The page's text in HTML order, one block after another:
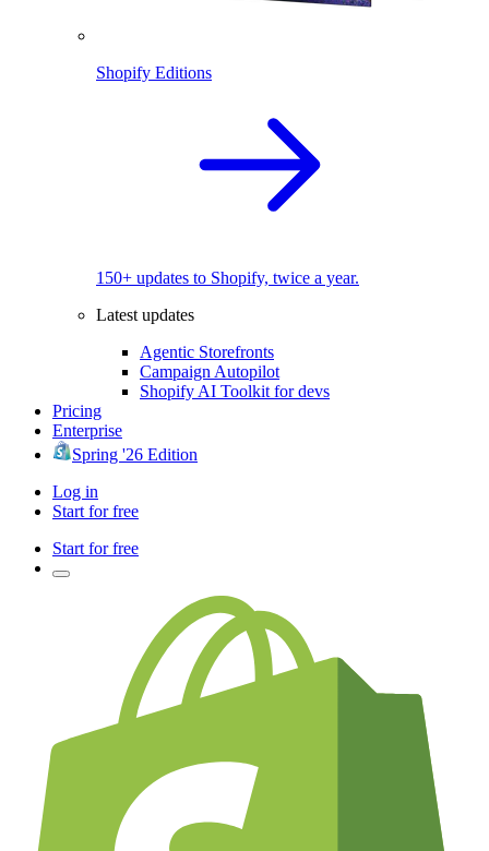
Shopify Editions
150+ updates to Shopify, twice a year.
Latest updates
Agentic Storefronts
Campaign Autopilot
Shopify AI Toolkit for devs
Pricing
Enterprise
Spring '26 Edition
Log in
Start for free
Start for free